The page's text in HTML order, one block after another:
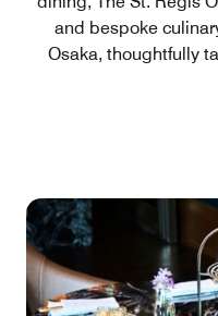
and bespoke
Osaka, thoughtfully